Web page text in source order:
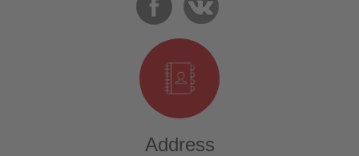
Address